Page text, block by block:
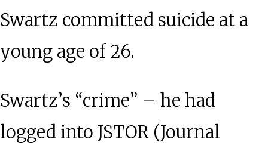
Swartz committed suicide at a
young age of 26.
Swartz’s “crime” – he had
logged into JSTOR (Journal